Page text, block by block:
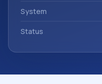
System
Status